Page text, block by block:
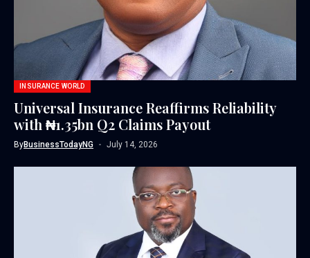
INSURANCE WORLD
Universal Insurance Reaffirms Reliability
with ₦1.35bn Q2 Claims Payout
ByBusinessTodayNG July 14, 2026